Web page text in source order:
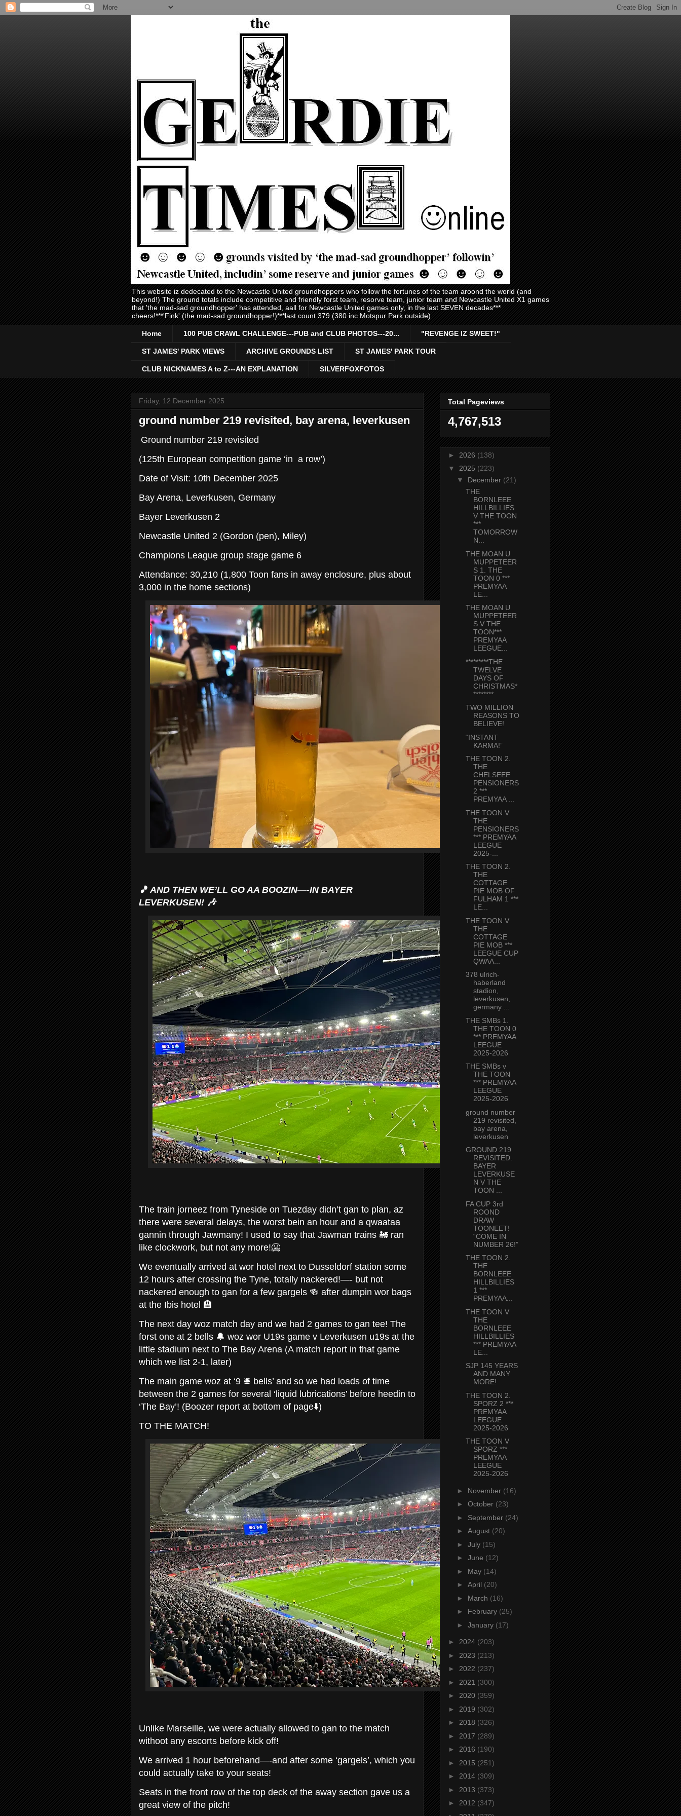
This website iz dedecated to the Newcastle United groundhoppers who follow the fortunes of the team aroond the world (and
beyond!) The ground totals include competitive and friendly forst team, resorve team, junior team and Newcastle United X1 games
that 'the mad-sad groundhopper' has attended, aall for Newcastle United games only, in the last SEVEN decades***
cheers!***'Fink' (the mad-sad groundhopper!)***last count 379 (380 inc Motspur Park outside)
Home 100 PUB CRAWL CHALLENGE---PUB and CLUB PHOTOS---20... "REVENGE IZ SWEET!"
ST JAMES' PARK VIEWS ARCHIVE GROUNDS LIST ST JAMES' PARK TOUR
CLUB NICKNAMES A to Z---AN EXPLANATION SILVERFOXFOTOS
Friday, 12 December 2025
ground number 219 revisited, bay arena, leverkusen
Ground number 219 revisited
(125th European competition game ‘in a row’)
Date of Visit: 10th December 2025
Bay Arena, Leverkusen, Germany
Bayer Leverkusen 2
Newcastle United 2 (Gordon (pen), Miley)
Champions League group stage game 6
Attendance: 30,210 (1,800 Toon fans in away enclosure, plus about
3,000 in the home sections)
🎵 AND THEN WE’LL GO AA BOOZIN—-IN BAYER
LEVERKUSEN! 🎶
The train jorneez from Tyneside on Tuezday didn’t gan to plan, az
there were several delays, the worst bein an hour and a qwaataa
gannin through Jawmany! I used to say that Jawman trains 🚂 ran
like clockwork, but not any more!🥶
We eventually arrived at wor hotel next to Dusseldorf station some
12 hours after crossing the Tyne, totally nackered!—- but not
nackered enough to gan for a few gargels 🍻 after dumpin wor bags
at the Ibis hotel 🏨
The next day woz match day and we had 2 games to gan tee! The
forst one at 2 bells 🔔 woz wor U19s game v Leverkusen u19s at the
little stadium next to The Bay Arena (A match report in that game
which we list 2-1, later)
The main game woz at ‘9 🛎️ bells’ and so we had loads of time
between the 2 games for several ‘liquid lubrications’ before heedin to
‘The Bay’! (Boozer report at bottom of page⬇️)
TO THE MATCH!
Unlike Marseille, we were actually allowed to gan to the match
withoot any escorts before kick off!
We arrived 1 hour beforehand—-and after some ‘gargels’, which you
could actually take to your seats!
Seats in the front row of the top deck of the away section gave us a
great view of the pitch!
Total Pageviews
4,767,513
► 2026 (138)
▼ 2025 (223)
▼ December (21)
THE
BORNLEEE
HILLBILLIES
V THE TOON
***
TOMORROW
N...
THE MOAN U
MUPPETEER
S 1. THE
TOON 0 ***
PREMYAA
LE...
THE MOAN U
MUPPETEER
S V THE
TOON***
PREMYAA
LEEGUE...
*********THE
TWELVE
DAYS OF
CHRISTMAS*
********
TWO MILLION
REASONS TO
BELIEVE!
“INSTANT
KARMA!”
THE TOON 2.
THE
CHELSEEE
PENSIONERS
2 ***
PREMYAA ...
THE TOON V
THE
PENSIONERS
*** PREMYAA
LEEGUE
2025-...
THE TOON 2.
THE
COTTAGE
PIE MOB OF
FULHAM 1 ***
LE...
THE TOON V
THE
COTTAGE
PIE MOB ***
LEEGUE CUP
QWAA...
378 ulrich-
haberland
stadion,
leverkusen,
germany ...
THE SMBs 1.
THE TOON 0
*** PREMYAA
LEEGUE
2025-2026
THE SMBs v
THE TOON
*** PREMYAA
LEEGUE
2025-2026
ground number
219 revisited,
bay arena,
leverkusen
GROUND 219
REVISITED.
BAYER
LEVERKUSE
N V THE
TOON ...
FA CUP 3rd
ROOND
DRAW
TOONEET!
“COME IN
NUMBER 26!”
THE TOON 2.
THE
BORNLEEE
HILLBILLIES
1 ***
PREMYAA...
THE TOON V
THE
BORNLEEE
HILLBILLIES
*** PREMYAA
LE...
SJP 145 YEARS
AND MANY
MORE!
THE TOON 2.
SPORZ 2 ***
PREMYAA
LEEGUE
2025-2026
THE TOON V
SPORZ ***
PREMYAA
LEEGUE
2025-2026
► November (16)
► October (23)
► September (24)
► August (20)
► July (15)
► June (12)
► May (14)
► April (20)
► March (16)
► February (25)
► January (17)
► 2024 (203)
► 2023 (213)
► 2022 (237)
► 2021 (300)
► 2020 (359)
► 2019 (302)
► 2018 (326)
► 2017 (289)
► 2016 (190)
► 2015 (251)
► 2014 (309)
► 2013 (373)
► 2012 (347)